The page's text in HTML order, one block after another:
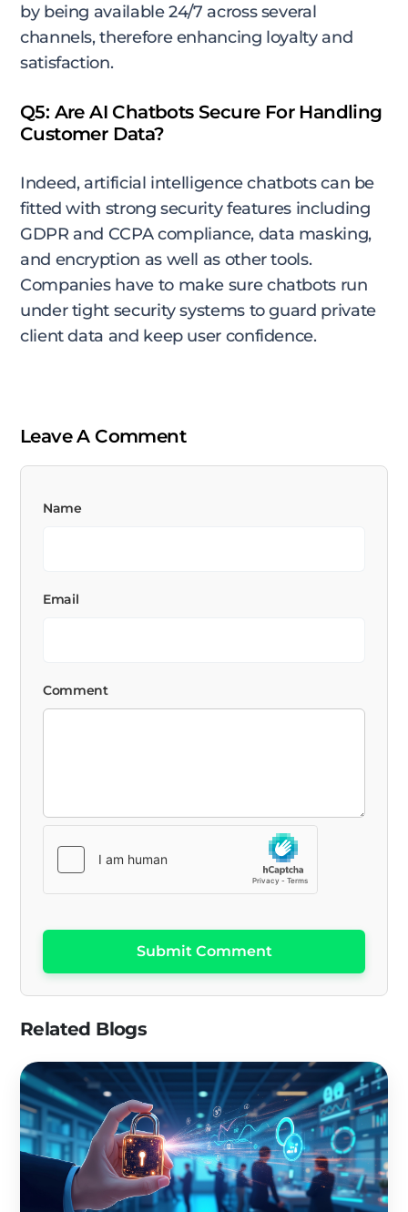
by being available 24/7 across several
channels, therefore enhancing loyalty and
satisfaction.
Q5: Are AI Chatbots Secure For Handling
Customer Data?
Indeed, artificial intelligence chatbots can be
fitted with strong security features including
GDPR and CCPA compliance, data masking,
and encryption as well as other tools.
Companies have to make sure chatbots run
under tight security systems to guard private
client data and keep user confidence.
Leave A Comment
Name
Email
Comment
Submit Comment
Related Blogs